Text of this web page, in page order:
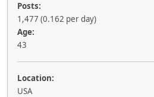
Posts:
1,477 (0.162 per day)
Age:
43
Location:
USA